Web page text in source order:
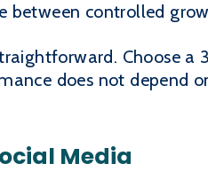
between controlled
Choose
does not depend
Media